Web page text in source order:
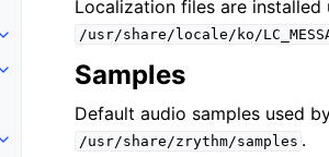
Toggle navigation of Exporting
Toggle navigation of Scripting
Toggle navigation of Theming
Localization files are installed
/usr/share/locale/ko/
Samples
Default audio samples used
/usr/share/zrythm/samples .